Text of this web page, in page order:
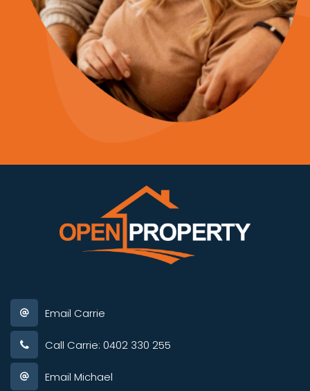
Email Carrie
Call Carrie: 0402 330 255
Email Michael